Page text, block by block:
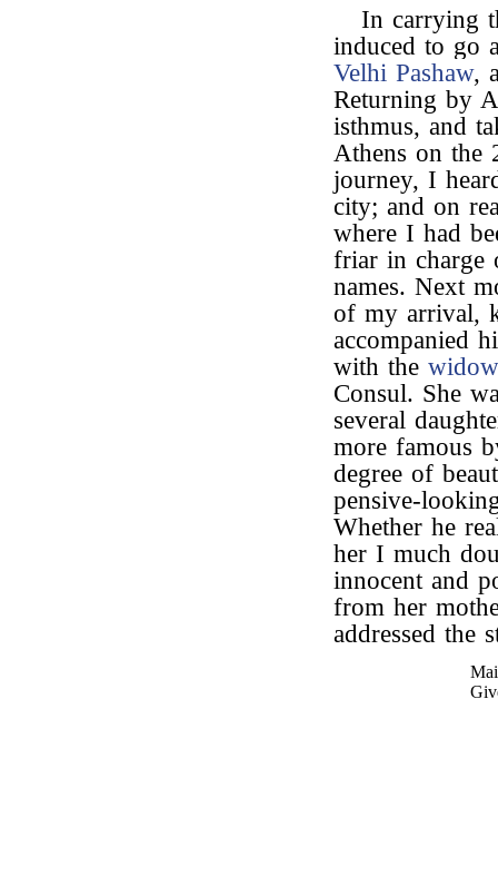
In carrying
induced to go
Velhi Pashaw,
Returning by
isthmus, and
Athens on the
journey, I
city; and on
where I had
friar in charge
names. Next
of my arrival,
accompanied
with the widow
Consul. She
several
more famous
degree of
pensive-
Whether he
her I much
innocent and
from her
addressed the